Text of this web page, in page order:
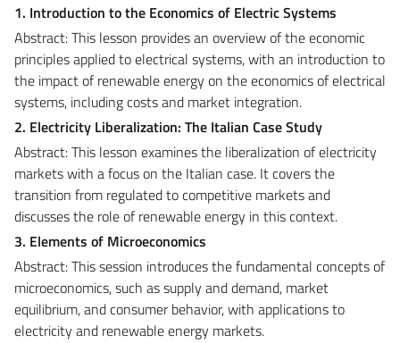
1. Introduction to the Economics of Electric Systems
Abstract: This lesson provides an overview of the economic
principles applied to electrical systems, with an introduction to
the impact of renewable energy on the economics of electrical
systems, including costs and market integration.
2. Electricity Liberalization: The Italian Case Study
Abstract: This lesson examines the liberalization of electricity
markets with a focus on the Italian case. It covers the
transition from regulated to competitive markets and
discusses the role of renewable energy in this context.
3. Elements of Microeconomics
Abstract: This session introduces the fundamental concepts of
microeconomics, such as supply and demand, market
equilibrium, and consumer behavior, with applications to
electricity and renewable energy markets.